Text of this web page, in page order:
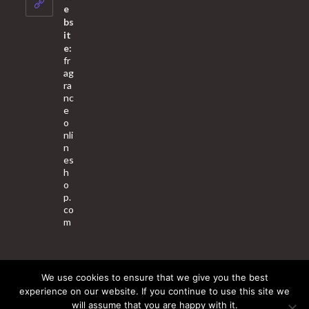
e
bs
it
e:
fr
ag
ra
nc
e
o
nli
n
es
h
o
p.
co
m
About Us Contact Us Terms & Conditions Privacy Policy
We use cookies to ensure that we give you the best
experience on our website. If you continue to use this site we
will assume that you are happy with it.